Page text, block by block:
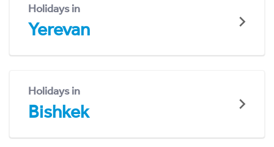
Holidays in
Yerevan
Holidays in
Bishkek